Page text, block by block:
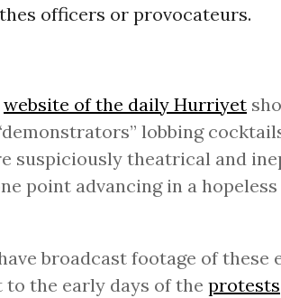
officers or provocateurs.
website of the daily Hurriyet
lobbing
suspiciously theatrical and
point advancing in a hopeless
broadcast footage of these
the early days of the protests